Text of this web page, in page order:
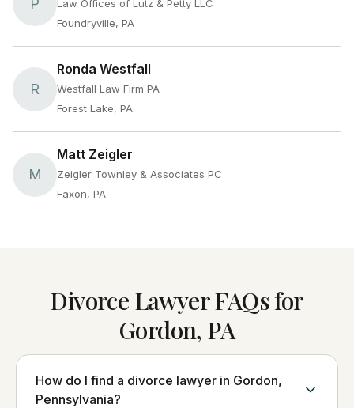
Law Offices of Lutz & Petty LLC
Foundryville, PA
R
Ronda Westfall
Westfall Law Firm PA
Forest Lake, PA
M
Matt Zeigler
Zeigler Townley & Associates PC
Faxon, PA
Divorce Lawyer FAQs for
Gordon, PA
How do I find a divorce lawyer in Gordon,
Pennsylvania?